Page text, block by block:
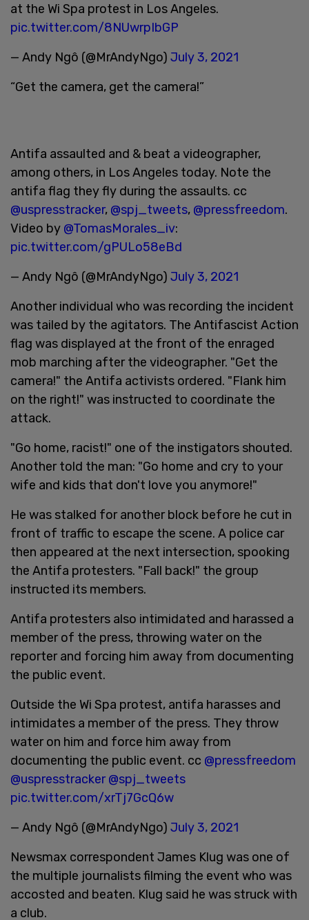
at the Wi Spa protest in Los Angeles.
pic.twitter.com/8NUwrpIbGP
— Andy Ngô (@MrAndyNgo) July 3, 2021
“Get the camera, get the camera!”
Antifa assaulted and & beat a videographer,
among others, in Los Angeles today. Note the
antifa flag they fly during the assaults. cc
@uspresstracker, @spj_tweets, @pressfreedom.
Video by @TomasMorales_iv:
pic.twitter.com/gPULo58eBd
— Andy Ngô (@MrAndyNgo) July 3, 2021
Another individual who was recording the incident
was tailed by the agitators. The Antifascist Action
flag was displayed at the front of the enraged
mob marching after the videographer. "Get the
camera!" the Antifa activists ordered. "Flank him
on the right!" was instructed to coordinate the
attack.
"Go home, racist!" one of the instigators shouted.
Another told the man: "Go home and cry to your
wife and kids that don't love you anymore!"
He was stalked for another block before he cut in
front of traffic to escape the scene. A police car
then appeared at the next intersection, spooking
the Antifa protesters. "Fall back!" the group
instructed its members.
Antifa protesters also intimidated and harassed a
member of the press, throwing water on the
reporter and forcing him away from documenting
the public event.
Outside the Wi Spa protest, antifa harasses and
intimidates a member of the press. They throw
water on him and force him away from
documenting the public event. cc @pressfreedom
@uspresstracker @spj_tweets
pic.twitter.com/xrTj7GcQ6w
— Andy Ngô (@MrAndyNgo) July 3, 2021
Newsmax correspondent James Klug was one of
the multiple journalists filming the event who was
accosted and beaten. Klug said he was struck with
a club.